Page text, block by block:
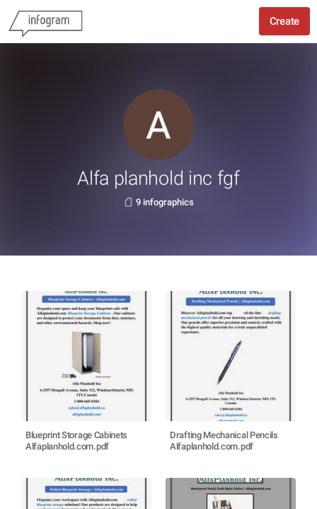
Create
Alfa planhold inc fgf
9 infographics
Blueprint Storage Cabinets
Alfaplanhold.com.pdf
Drafting Mechanical Pencils
Alfaplanhold.com.pdf